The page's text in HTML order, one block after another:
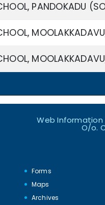
PANDOKADU
Web Information
O/o.
Forms
Maps
Archives